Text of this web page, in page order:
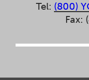
Tel: (800)
Fax: